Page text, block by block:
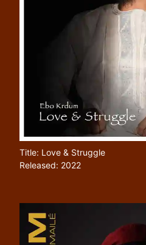
Title: Love & Struggle
Released: 2022